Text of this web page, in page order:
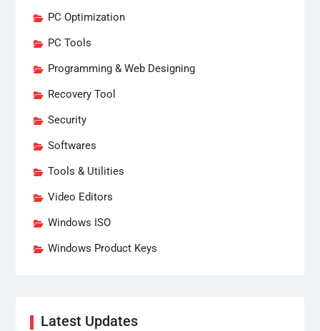
PC Optimization
PC Tools
Programming & Web Designing
Recovery Tool
Security
Softwares
Tools & Utilities
Video Editors
Windows ISO
Windows Product Keys
Latest Updates